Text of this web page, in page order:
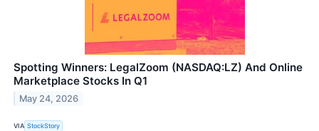
Spotting Winners: LegalZoom (NASDAQ:LZ) And Online
Marketplace Stocks In Q1
May 24, 2026
VIA StockStory